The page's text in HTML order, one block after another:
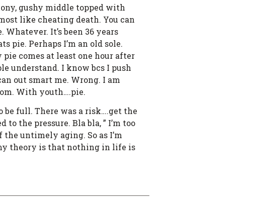
gushy middle topped with
like cheating death. You can
It’s been 36 years
pie. Perhaps I’m an old sole.
pie comes at least one hour after
understand. I know bcs I push
out smart me. Wrong. I am
With youth….pie.
be full. There was a risk….get the
the pressure. Bla bla, ” I’m too
the untimely aging. So as I’m
theory is that nothing in life is